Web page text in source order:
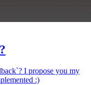
I propose you my
:)